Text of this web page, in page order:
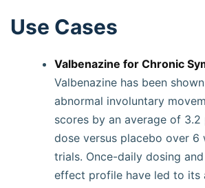
Use Cases
Valbenazine for Chronic
Valbenazine has been
abnormal involuntary
scores by an average of
dose versus placebo over 6
trials. Once-daily dosing
effect profile have led to its